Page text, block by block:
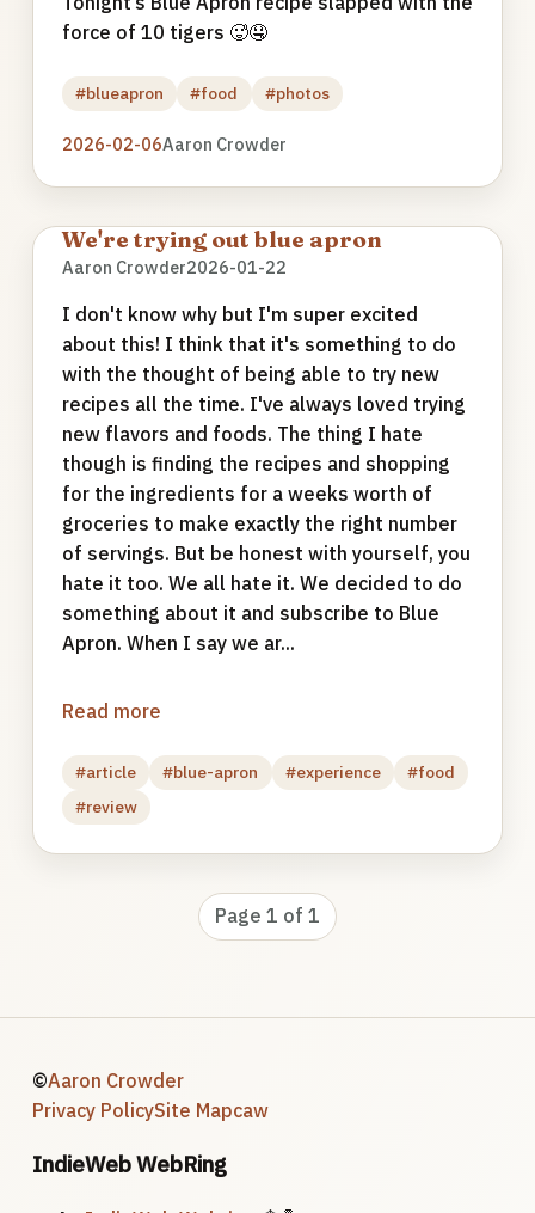
force of 10 tigers 🥵🤤
#blueapron #food #photos
2026-02-06Aaron Crowder
We're trying out blue apron
Aaron Crowder2026-01-22
I don't know why but I'm super excited
about this! I think that it's something to do
with the thought of being able to try new
recipes all the time. I've always loved trying
new flavors and foods. The thing I hate
though is finding the recipes and shopping
for the ingredients for a weeks worth of
groceries to make exactly the right number
of servings. But be honest with yourself, you
hate it too. We all hate it. We decided to do
something about it and subscribe to Blue
Apron. When I say we ar...
Read more
#article #blue-apron #experience
#food
#review
Page 1 of 1
©Aaron Crowder
Privacy PolicySite Mapcaw
IndieWeb WebRing